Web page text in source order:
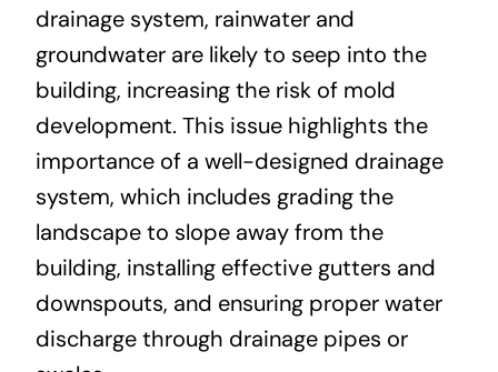
drainage system, rainwater and
groundwater are likely to seep into the
building, increasing the risk of mold
development. This issue highlights the
importance of a well-designed drainage
system, which includes grading the
landscape to slope away from the
building, installing effective gutters and
downspouts, and ensuring proper water
discharge through drainage pipes or